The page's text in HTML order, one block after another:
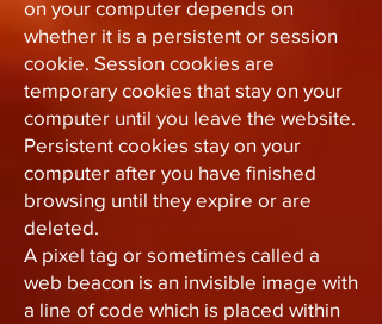
on your computer depends on
whether it is a persistent or session
cookie. Session cookies are
temporary cookies that stay on your
computer until you leave the website.
Persistent cookies stay on your
computer after you have finished
browsing until they expire or are
deleted.
A pixel tag or sometimes called a
web beacon is an invisible image with
a line of code which is placed within